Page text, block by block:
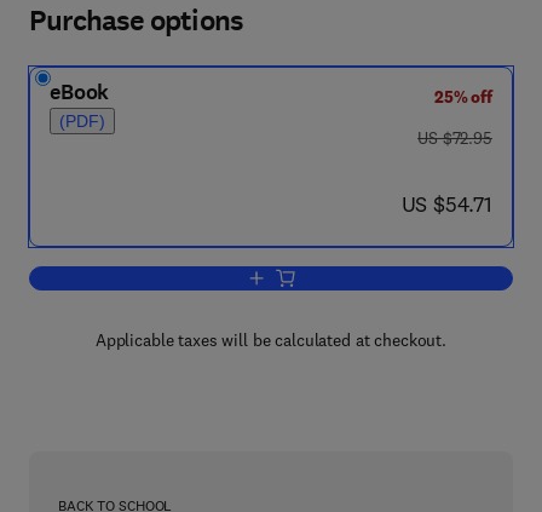
Purchase options
eBook
(PDF)
25% off
was US $72.95
US $72.95
now US $54.71
US $54.71
Add to cart, Techniques in Wildlife
Applicable taxes will be calculated at checkout.
BACK TO SCHOOL